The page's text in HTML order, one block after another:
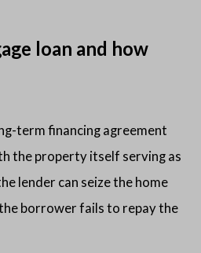
loan and how
term financing agreement
the property itself serving as
lender can seize the home
borrower fails to repay the